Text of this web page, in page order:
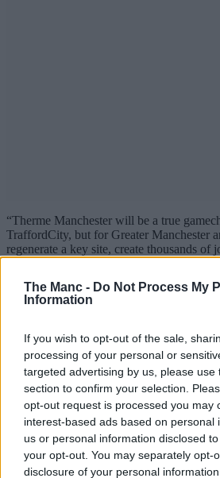
The Manc - Do Not Process My
Information
If you wish to opt-out of the sale,
processing of your personal or
targeted advertising by us, please use
section to confirm your selection.
opt-out request is processed you may
interest-based ads based on personal
us or personal information disclosed
your opt-out. You may separately opt-
disclosure of your personal
“Therme Manchester will be a true
TraffordCity, but for Greater Manchester
regenerate a key site, create thousands of
“We’re very proud to be part of a project